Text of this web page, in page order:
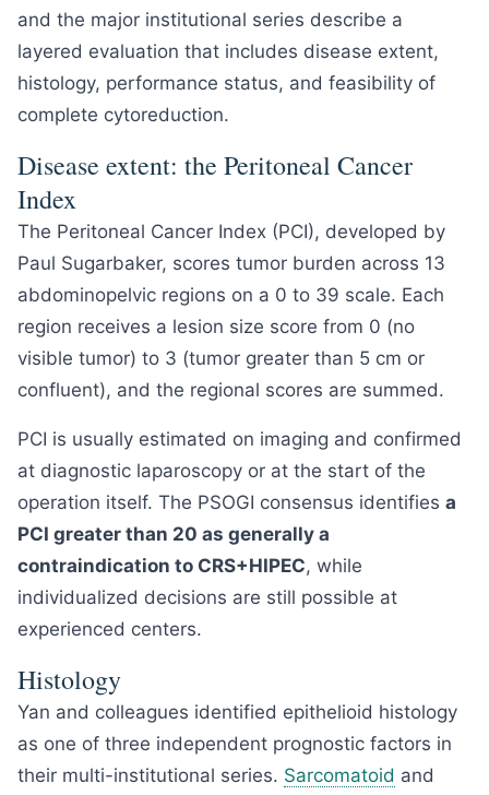
and the major institutional series describe a
layered evaluation that includes disease extent,
histology, performance status, and feasibility of
complete cytoreduction.
Disease extent: the Peritoneal Cancer
Index
The Peritoneal Cancer Index (PCI), developed by
Paul Sugarbaker, scores tumor burden across 13
abdominopelvic regions on a 0 to 39 scale. Each
region receives a lesion size score from 0 (no
visible tumor) to 3 (tumor greater than 5 cm or
confluent), and the regional scores are summed.
PCI is usually estimated on imaging and confirmed
at diagnostic laparoscopy or at the start of the
operation itself. The PSOGI consensus identifies a
PCI greater than 20 as generally a
contraindication to CRS+HIPEC, while
individualized decisions are still possible at
experienced centers.
Histology
Yan and colleagues identified epithelioid histology
as one of three independent prognostic factors in
their multi-institutional series. Sarcomatoid and